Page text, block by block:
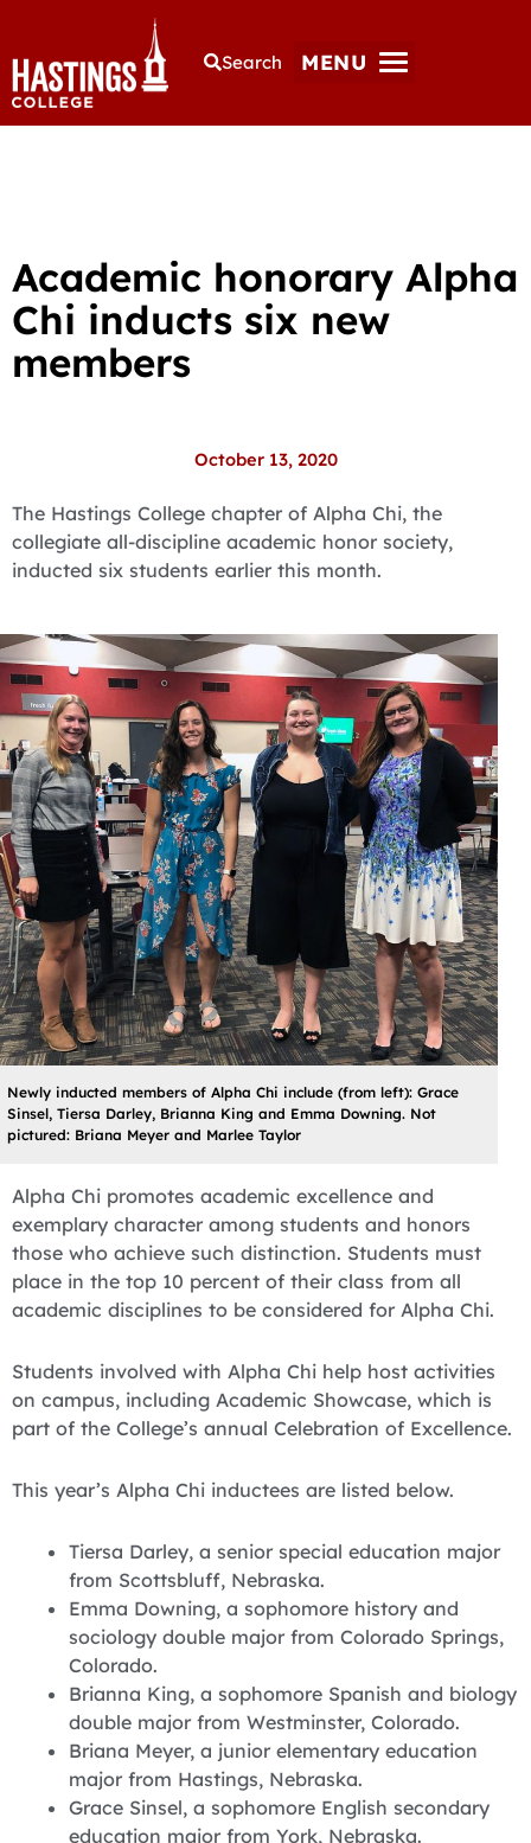
Search MENU
Academic honorary Alpha
Chi inducts six new
members
October 13, 2020
The Hastings College chapter of Alpha Chi, the
collegiate all-discipline academic honor society,
inducted six students earlier this month.
Newly inducted members of Alpha Chi include (from left): Grace
Sinsel, Tiersa Darley, Brianna King and Emma Downing. Not
pictured: Briana Meyer and Marlee Taylor
Alpha Chi promotes academic excellence and
exemplary character among students and honors
those who achieve such distinction. Students must
place in the top 10 percent of their class from all
academic disciplines to be considered for Alpha Chi.
Students involved with Alpha Chi help host activities
on campus, including Academic Showcase, which is
part of the College’s annual Celebration of Excellence.
This year’s Alpha Chi inductees are listed below.
Tiersa Darley, a senior special education major
from Scottsbluff, Nebraska.
Emma Downing, a sophomore history and
sociology double major from Colorado Springs,
Colorado.
Brianna King, a sophomore Spanish and biology
double major from Westminster, Colorado.
Briana Meyer, a junior elementary education
major from Hastings, Nebraska.
Grace Sinsel, a sophomore English secondary
education major from York, Nebraska.